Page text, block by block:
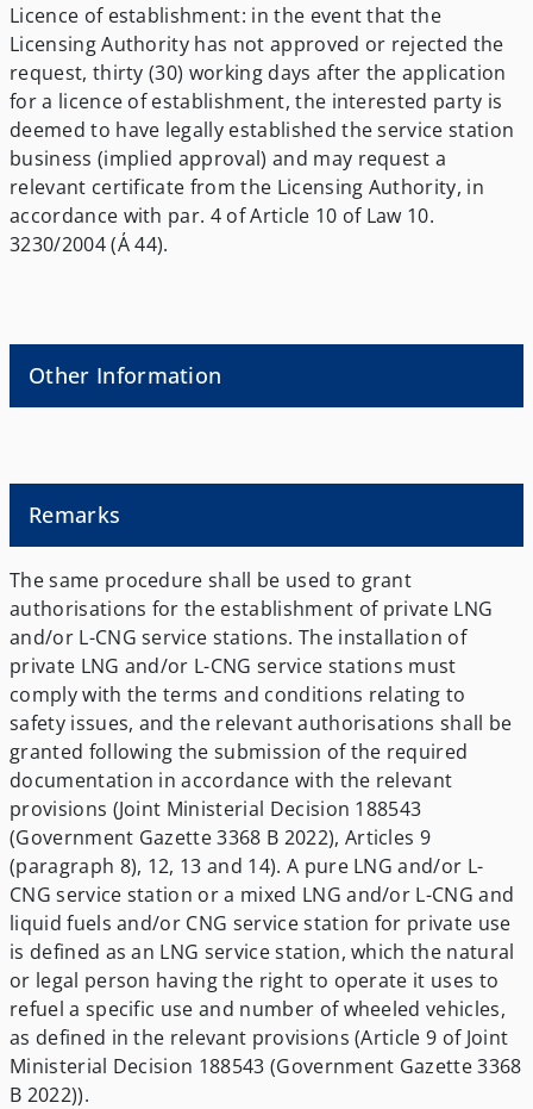
Licence of establishment: in the event that the
Licensing Authority has not approved or rejected the
request, thirty (30) working days after the application
for a licence of establishment, the interested party is
deemed to have legally established the service station
business (implied approval) and may request a
relevant certificate from the Licensing Authority, in
accordance with par. 4 of Article 10 of Law 10.
3230/2004 (Α΄ 44).
Other Information
Remarks
The same procedure shall be used to grant
authorisations for the establishment of private LNG
and/or L-CNG service stations. The installation of
private LNG and/or L-CNG service stations must
comply with the terms and conditions relating to
safety issues, and the relevant authorisations shall be
granted following the submission of the required
documentation in accordance with the relevant
provisions (Joint Ministerial Decision 188543
(Government Gazette 3368 B 2022), Articles 9
(paragraph 8), 12, 13 and 14). A pure LNG and/or L-
CNG service station or a mixed LNG and/or L-CNG and
liquid fuels and/or CNG service station for private use
is defined as an LNG service station, which the natural
or legal person having the right to operate it uses to
refuel a specific use and number of wheeled vehicles,
as defined in the relevant provisions (Article 9 of Joint
Ministerial Decision 188543 (Government Gazette 3368
B 2022)).